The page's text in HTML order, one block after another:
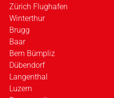
Zürich Flughafen
Winterthur
Brugg
Baar
Bern Bümpliz
Dübendorf
Langenthal
Luzern